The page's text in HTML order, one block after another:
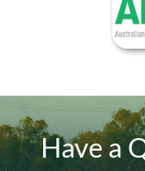
Have a